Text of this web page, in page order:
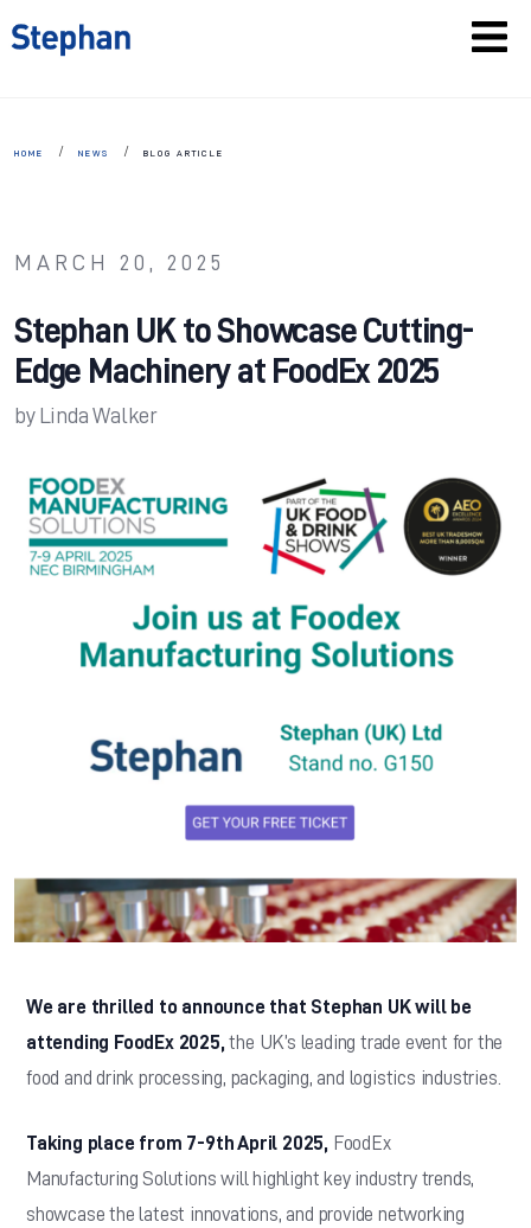
HOME NEWS BLOG ARTICLE
MARCH 20, 2025
Stephan UK to Showcase Cutting-
Edge Machinery at FoodEx 2025
by Linda Walker
We are thrilled to announce that Stephan UK will be
attending FoodEx 2025, the UK’s leading trade event for the
food and drink processing, packaging, and logistics industries.
Taking place from 7-9th April 2025, FoodEx
Manufacturing Solutions will highlight key industry trends,
showcase the latest innovations, and provide networking